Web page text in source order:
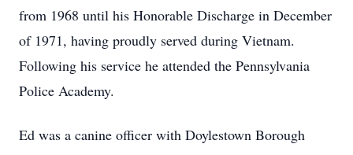
from 1968 until his Honorable Discharge in December
of 1971, having proudly served during Vietnam.
Following his service he attended the Pennsylvania
Police Academy.
Ed was a canine officer with Doylestown Borough